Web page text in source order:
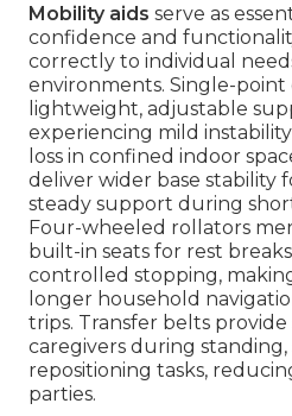
Mobility aids serve as
confidence and
correctly to individual
environments. Single-point
lightweight, adjustable
experiencing mild
loss in confined indoor
deliver wider base stability
steady support during
Four-wheeled rollators
built-in seats for rest
controlled stopping,
longer household
trips. Transfer belts
caregivers during standing,
repositioning tasks,
parties.